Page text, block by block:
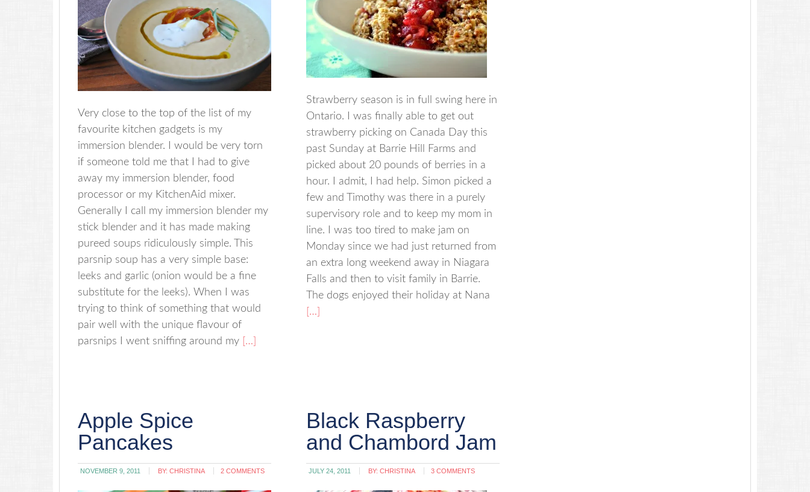
Very close to the top of the list of my
favourite kitchen gadgets is my
immersion blender. I would be very torn
if someone told me that I had to give
away my immersion blender, food
processor or my KitchenAid mixer.
Generally I call my immersion blender my
stick blender and it has made making
pureed soups ridiculously simple. This
parsnip soup has a very simple base:
leeks and garlic (onion would be a fine
substitute for the leeks). When I was
trying to think of something that would
pair well with the unique flavour of
parsnips I went sniffing around my […]
Strawberry season is in full swing here in
Ontario. I was finally able to get out
strawberry picking on Canada Day this
past Sunday at Barrie Hill Farms and
picked about 20 pounds of berries in a
hour. I admit, I had help. Simon picked a
few and Timothy was there in a purely
supervisory role and to keep my mom in
line. I was too tired to make jam on
Monday since we had just returned from
an extra long weekend away in Niagara
Falls and then to visit family in Barrie.
The dogs enjoyed their holiday at Nana
[…]
Apple Spice
Pancakes
NOVEMBER 9, 2011 BY: CHRISTINA 2 COMMENTS
Black Raspberry
and Chambord Jam
JULY 24, 2011 BY:CHRISTINA 3 COMMENTS